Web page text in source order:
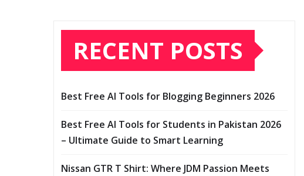
RECENT POSTS
Best Free AI Tools for Blogging Beginners 2026
Best Free AI Tools for Students in Pakistan 2026
– Ultimate Guide to Smart Learning
Nissan GTR T Shirt: Where JDM Passion Meets